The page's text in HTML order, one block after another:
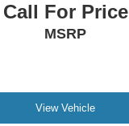
Call For Price
MSRP
View Vehicle